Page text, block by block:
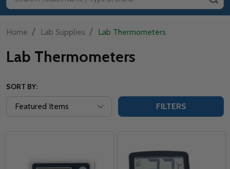
Home / Lab Supplies / Lab Thermometers
Lab Thermometers
SORT BY:
FILTERS